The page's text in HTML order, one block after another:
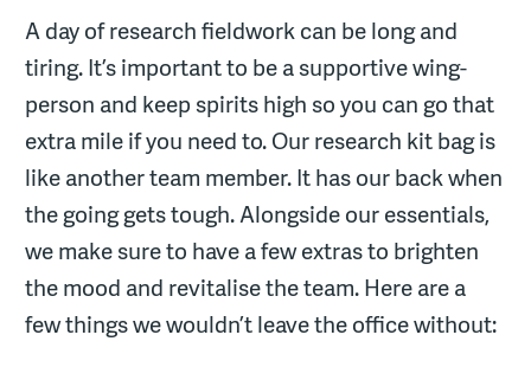
A day of research fieldwork can be long and
tiring. It’s important to be a supportive wing-
person and keep spirits high so you can go that
extra mile if you need to. Our research kit bag is
like another team member. It has our back when
the going gets tough. Alongside our essentials,
we make sure to have a few extras to brighten
the mood and revitalise the team. Here are a
few things we wouldn’t leave the office without: